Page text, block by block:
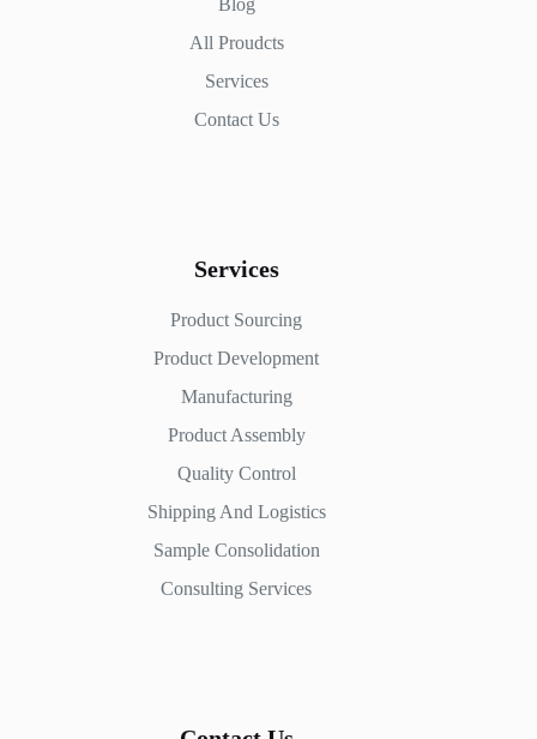
Blog
All Proudcts
Services
Contact Us
Services
Product Sourcing
Product Development
Manufacturing
Product Assembly
Quality Control
Shipping And Logistics
Sample Consolidation
Consulting Services